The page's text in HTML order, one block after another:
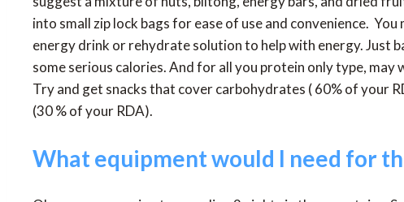
into small zip lock bags for ease of use and convenience.
energy drink or rehydrate solution to help with energy. Just
some serious calories. And for all you protein only type,
Try and get snacks that cover carbohydrates ( 60% of your
(30 % of your RDA).
What equipment would I need for